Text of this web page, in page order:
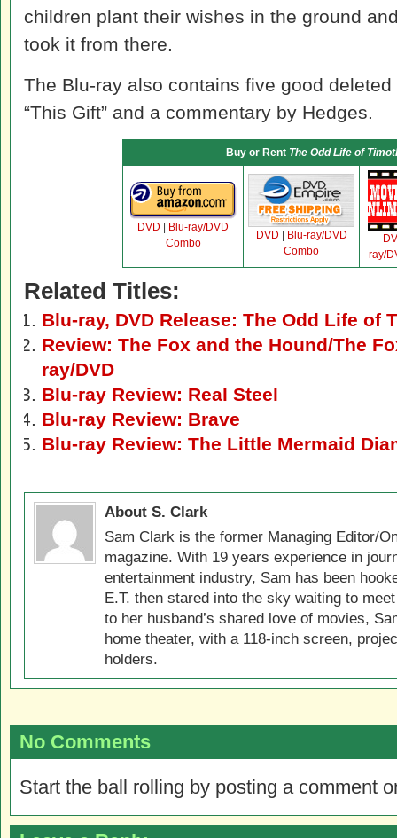
children plant their wishes in the ground
took it from there.
The Blu-ray also contains five good
“This Gift” and a commentary by Hedges.
Buy or Rent The Odd Life of
DVD
Blu-ray/DVD
Combo
DVD
Blu-ray/DVD
Combo
ray/
Related Titles:
Blu-ray, DVD Release: The Odd Life of
Review: The Fox and the Hound/The
ray/DVD
Blu-ray Review: Real Steel
Blu-ray Review: Brave
Blu-ray Review: The Little Mermaid
About S. Clark
Sam Clark is the former Managing Editor/
magazine. With 19 years experience in
entertainment industry, Sam has been
E.T. then stared into the sky waiting to
to her husband’s shared love of movies,
home theater, with a 118-inch screen,
holders.
No Comments
Start the ball rolling by posting a comment